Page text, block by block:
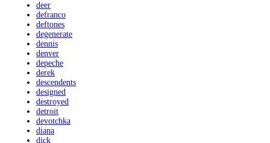
deer
defranco
deftones
degenerate
dennis
denver
depeche
derek
descendents
designed
destroyed
detroit
devotchka
diana
dick